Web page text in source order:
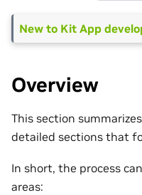
New to Kit App
Overview
This section
detailed sections that
In short, the process
areas: